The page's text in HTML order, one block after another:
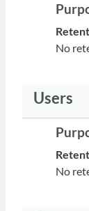
No
Users
No